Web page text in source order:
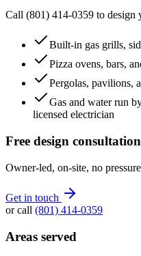
Call (801) 414-0359 to design
Built-in gas grills,
Pizza ovens, bars,
Pergolas, pavilions,
Gas and water run
licensed electrician
Free design consultation
Owner-led, on-site, no
Get in touch
or call (801) 414-0359
Areas served